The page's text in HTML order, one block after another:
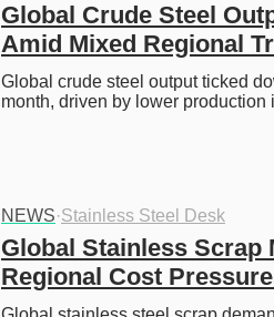
Global Crude Steel
Amid Mixed Regional
Global crude steel output ticked
month, driven by lower
NEWS·Stainless Steel Desk
Global Stainless Scrap
Regional Cost